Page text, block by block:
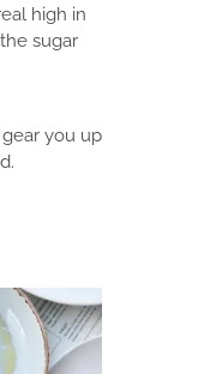
high in
sugar
you up